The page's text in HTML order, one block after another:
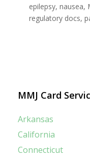
epilepsy, nausea,
regulatory docs,
MMJ Card
Arkansas
California
Connecticut